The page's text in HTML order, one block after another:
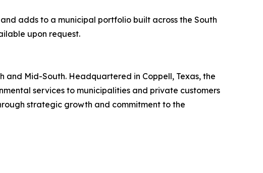
adds to a municipal portfolio built across the South
upon request.
and Mid-South. Headquartered in Coppell, Texas, the
services to municipalities and private customers
strategic growth and commitment to the